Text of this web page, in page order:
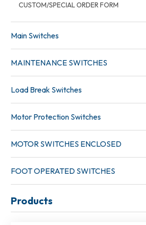
CUSTOM/SPECIAL ORDER FORM
Main Switches
MAINTENANCE SWITCHES
Load Break Switches
Motor Protection Switches
MOTOR SWITCHES ENCLOSED
FOOT OPERATED SWITCHES
Products